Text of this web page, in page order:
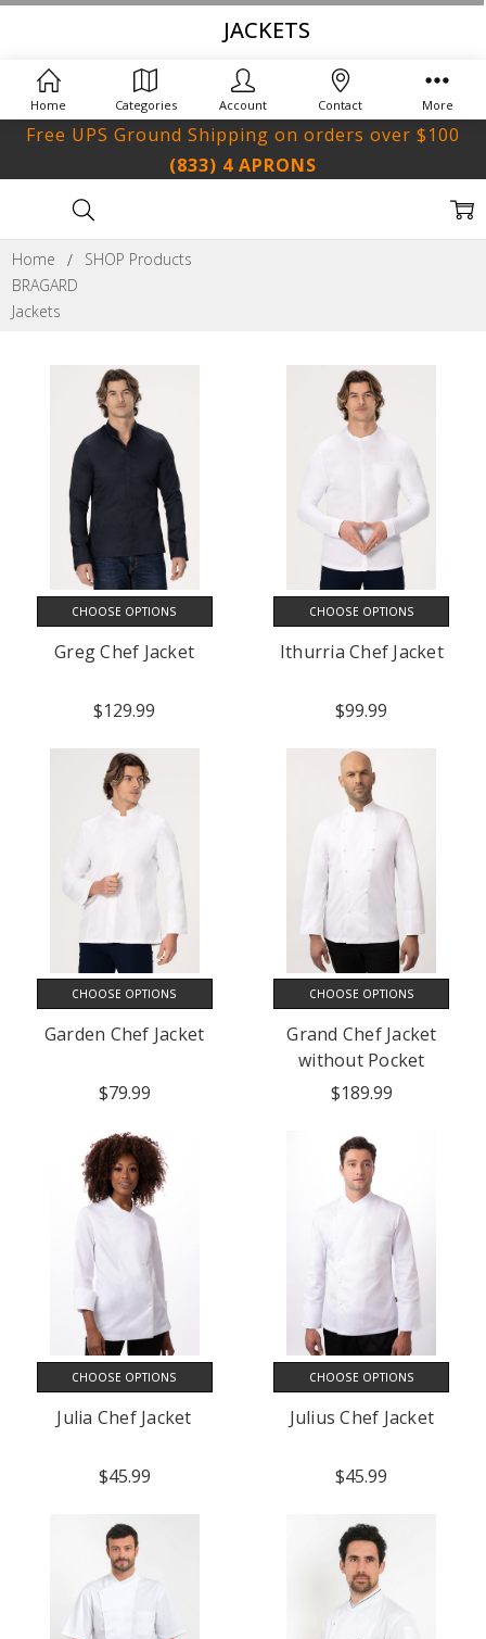
(833) 4 APRONS
Free UPS Ground Shipping on orders over $100
Home
SHOP Products
BRAGARD
Jackets
JACKETS
CHOOSE OPTIONS
Greg Chef Jacket
$129.99
CHOOSE OPTIONS
Ithurria Chef Jacket
$99.99
CHOOSE OPTIONS
Garden Chef Jacket
$79.99
CHOOSE OPTIONS
Grand Chef Jacket
without Pocket
$189.99
CHOOSE OPTIONS
Julia Chef Jacket
$45.99
CHOOSE OPTIONS
Julius Chef Jacket
$45.99
Home Categories Account Contact More